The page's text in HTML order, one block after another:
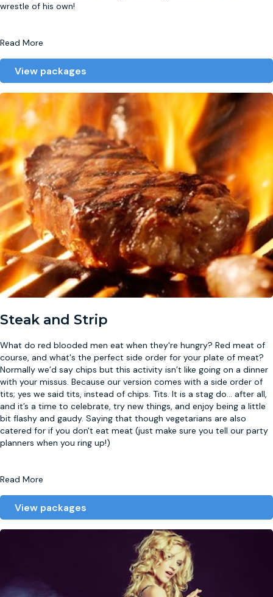
wrestle of his own!
Read More
View packages
Steak and Strip
What do red blooded men eat when they're hungry? Red meat of
course, and what's the perfect side order for your plate of meat?
Normally we’d say chips but this activity isn’t like going on a dinner
with your missus. Because our version comes with a side order of
tits; yes we said tits, instead of chips. Tits. It is a stag do... after all,
and it’s a time to celebrate, try new things, and enjoy being a little
bit flashy and gaudy. Saying that though vegetarians are also
catered for if you don't eat meat (just make sure you tell our party
planners when you ring up!)
Read More
View packages